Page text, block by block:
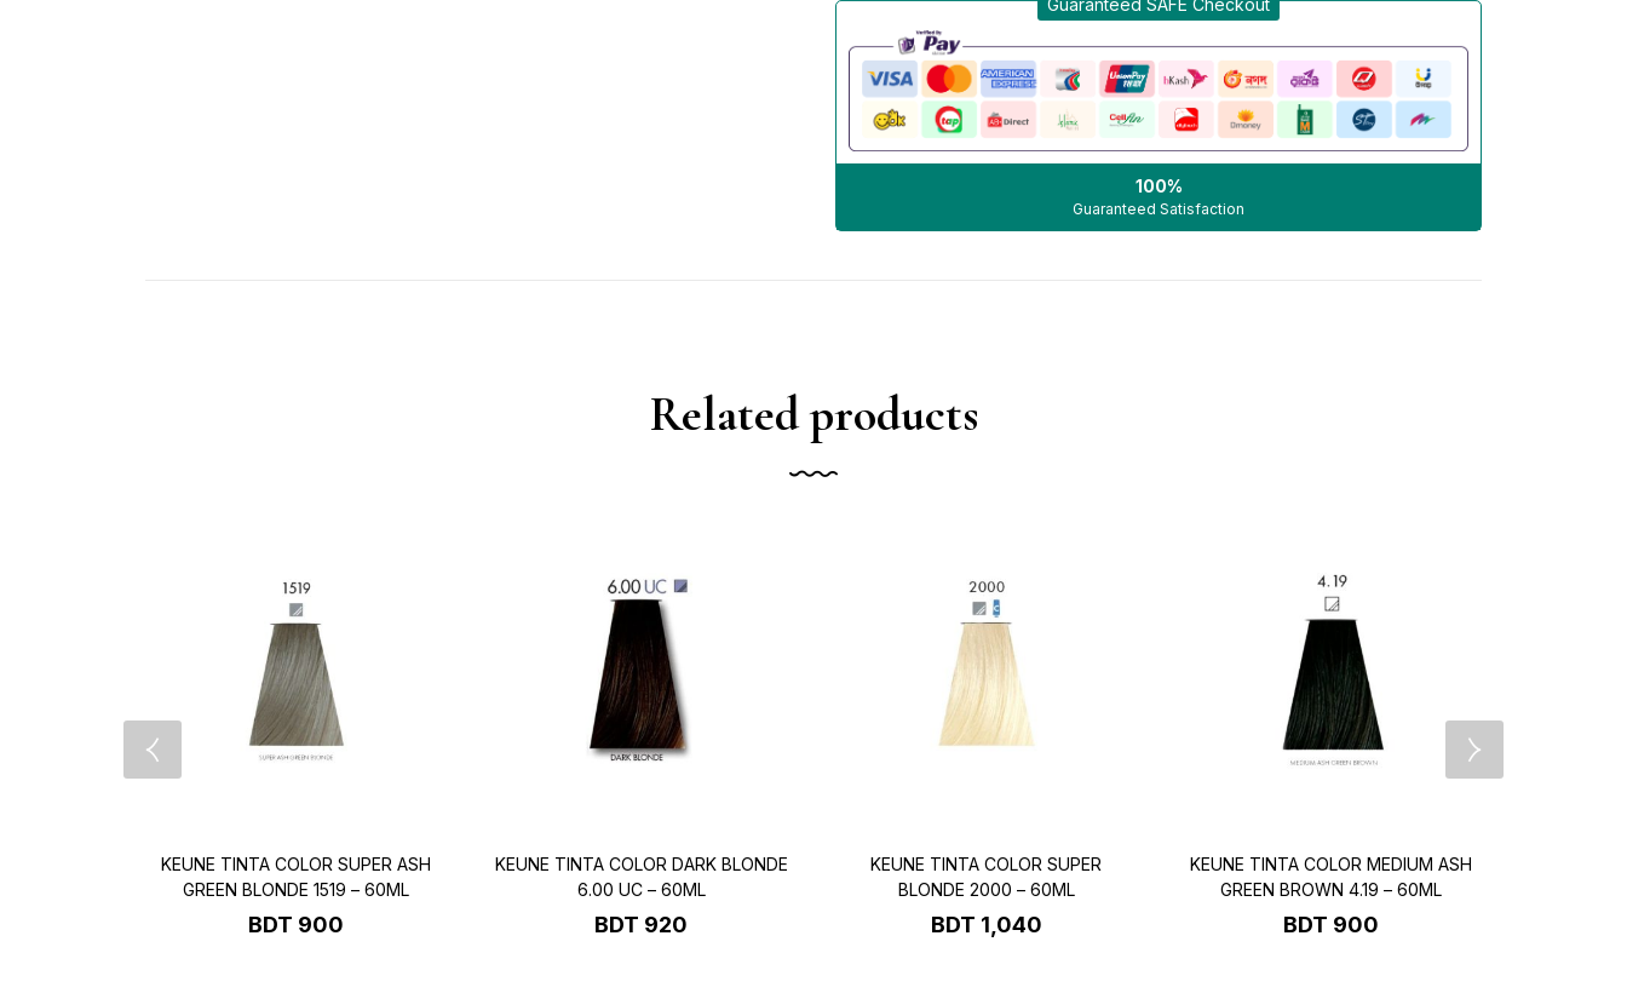
Guaranteed SAFE Checkout
100%
Guaranteed Satisfaction
Related products
KEUNE TINTA COLOR SUPER ASH
GREEN BLONDE 1519 – 60ML
BDT 900
KEUNE TINTA COLOR DARK BLONDE
6.00 UC – 60ML
BDT 920
KEUNE TINTA COLOR SUPER
BLONDE 2000 – 60ML
BDT 1,040
KEUNE TINTA COLOR MEDIUM ASH
GREEN BROWN 4.19 – 60ML
BDT 900